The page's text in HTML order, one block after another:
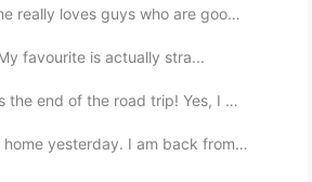
2020.10.24 05:20
2020.10.24 04:07
guys who are good dancers, ...
favourite is actually stra...
of the road trip! Yes, I man...
I am back from my summer cam...